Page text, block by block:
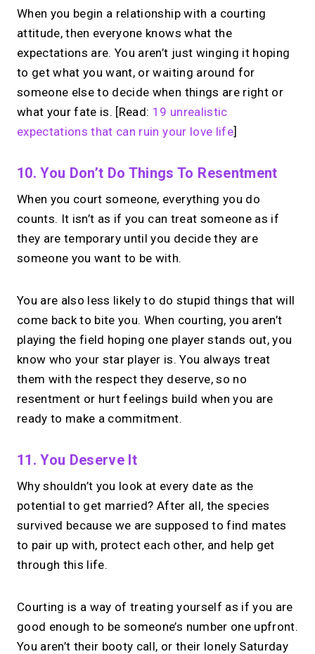
When you begin a relationship with a courting
attitude, then everyone knows what the
expectations are. You aren’t just winging it hoping
to get what you want, or waiting around for
someone else to decide when things are right or
what your fate is. [Read: 19 unrealistic
expectations that can ruin your love life]
10. You Don’t Do Things To Resentment
When you court someone, everything you do
counts. It isn’t as if you can treat someone as if
they are temporary until you decide they are
someone you want to be with.
You are also less likely to do stupid things that will
come back to bite you. When courting, you aren’t
playing the field hoping one player stands out, you
know who your star player is. You always treat
them with the respect they deserve, so no
resentment or hurt feelings build when you are
ready to make a commitment.
11. You Deserve It
Why shouldn’t you look at every date as the
potential to get married? After all, the species
survived because we are supposed to find mates
to pair up with, protect each other, and help get
through this life.
Courting is a way of treating yourself as if you are
good enough to be someone’s number one upfront.
You aren’t their booty call, or their lonely Saturday